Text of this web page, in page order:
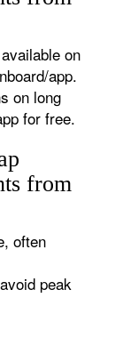
on
app.
on long
for free.
from
often
peak